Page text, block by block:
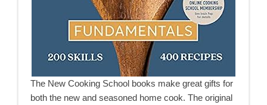
The New Cooking School books make great gifts for
both the new and seasoned home cook. The original